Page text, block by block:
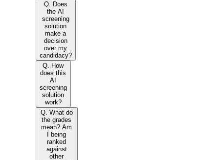
Q. Does
the AI
screening
solution
make a
decision
over my
candidacy?
Q. How
does this
AI
screening
solution
work?
Q. What do
the grades
mean? Am
I being
ranked
against
other